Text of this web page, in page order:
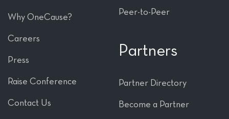
Why OneCause?
Careers
Press
Raise Conference
Contact Us
Peer-to-Peer
Partners
Partner Directory
Become a Partner